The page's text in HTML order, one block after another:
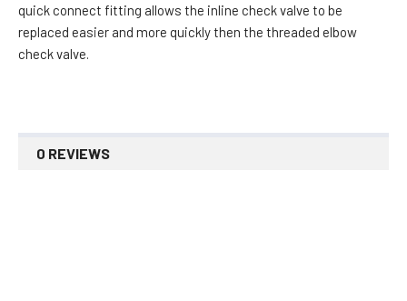
quick connect fitting allows the inline check valve to be
replaced easier and more quickly then the threaded elbow
check valve.
0 REVIEWS